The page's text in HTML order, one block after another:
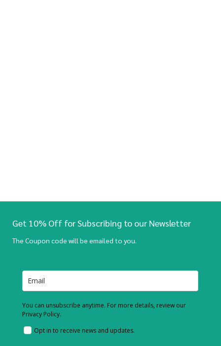
Get 10% Off for Subscribing to our Newsletter
The Coupon code will be emailed to you.
You can unsubscribe anytime. For more details, review our
Privacy Policy.
Opt in to receive news and updates.